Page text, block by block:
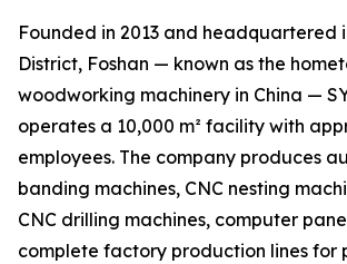
Founded in 2013 and headquartered
District, Foshan — known as the
woodworking machinery in China —
operates a 10,000 m² facility with
employees. The company produces
banding machines, CNC nesting
CNC drilling machines, computer
complete factory production lines for